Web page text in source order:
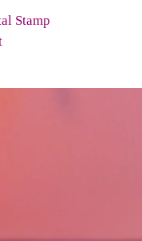
Stamp